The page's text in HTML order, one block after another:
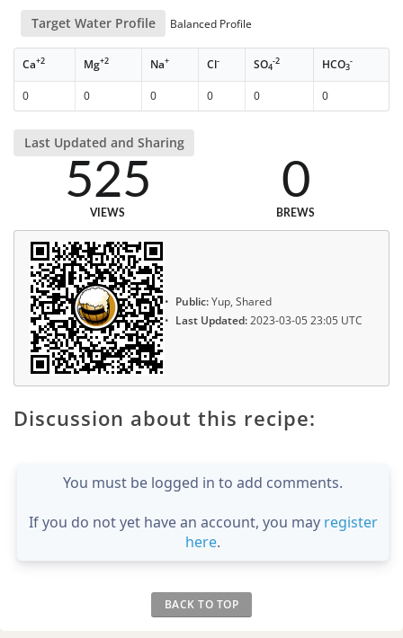
Target Water Profile Balanced Profile
Ca+2 Mg+2 Na+ Cl- SO4
-2 HCO3
-
0 0 0 0 0 0
Last Updated and Sharing
525
VIEWS
0
BREWS
Public:Yup, Shared
Last Updated:2023-03-05 23:05 UTC
Discussion about this recipe:
You must be logged in to add comments.
If you do not yet have an account, you may register
here.
BACK TO TOP